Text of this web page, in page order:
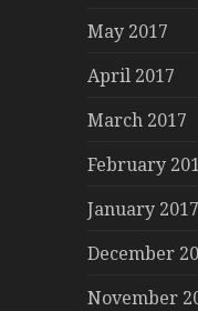
May 2017
April 2017
March 2017
February
January 2017
December
November